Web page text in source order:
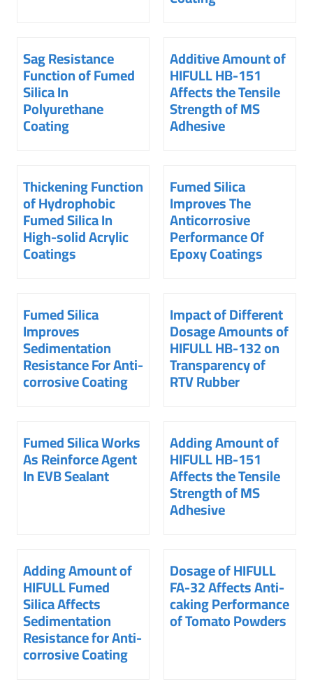
Sag Resistance
Function of Fumed
Silica In
Polyurethane
Coating
Additive Amount of
HIFULL HB-151
Affects the Tensile
Strength of MS
Adhesive
Thickening Function
of Hydrophobic
Fumed Silica In
High-solid Acrylic
Coatings
Fumed Silica
Improves The
Anticorrosive
Performance Of
Epoxy Coatings
Fumed Silica
Improves
Sedimentation
Resistance For Anti-
corrosive Coating
Impact of Different
Dosage Amounts of
HIFULL HB-132 on
Transparency of
RTV Rubber
Fumed Silica Works
As Reinforce Agent
In EVB Sealant
Adding Amount of
HIFULL HB-151
Affects the Tensile
Strength of MS
Adhesive
Adding Amount of
HIFULL Fumed
Silica Affects
Sedimentation
Resistance for Anti-
corrosive Coating
Dosage of HIFULL
FA-32 Affects Anti-
caking Performance
of Tomato Powders